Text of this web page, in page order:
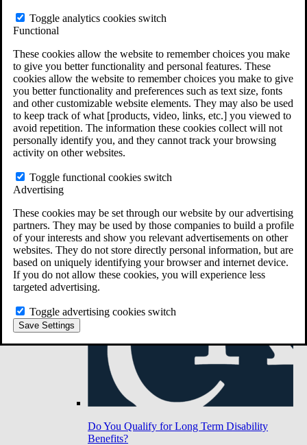
Toggle analytics cookies switch
Functional
These cookies allow the website to remember choices you make
to give you better functionality and personal features. These
cookies allow the website to remember choices you make to give
you better functionality and preferences such as text size, fonts
and other customizable website elements. They may also be used
to keep track of what [products, video, links, etc.] you viewed to
avoid repetition. The information these cookies collect will not
personally identify you, and they cannot track your browsing
activity on other websites.
Toggle functional cookies switch
Advertising
These cookies may be set through our website by our advertising
partners. They may be used by those companies to build a profile
of your interests and show you relevant advertisements on other
websites. They do not store directly personal information, but are
based on uniquely identifying your browser and internet device.
If you do not allow these cookies, you will experience less
targeted advertising.
Toggle advertising cookies switch
Save Settings
Do You Have Long-Term Disability Insurance
Do You Qualify for Long Term Disability
Benefits?